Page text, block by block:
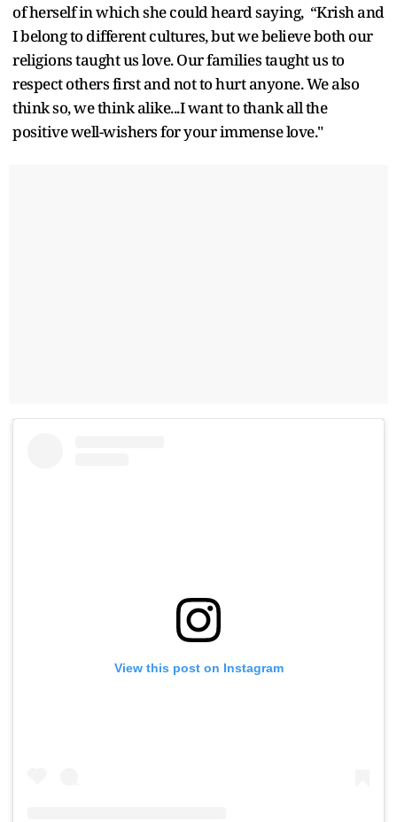
of herself in which she could heard saying, “Krish and
I belong to different cultures, but we believe both our
religions taught us love. Our families taught us to
respect others first and not to hurt anyone. We also
think so, we think alike...I want to thank all the
positive well-wishers for your immense love."
View this post on Instagram